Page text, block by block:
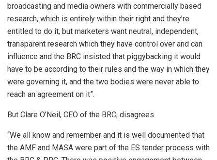
broadcasting and media owners with commercially based
research, which is entirely within their right and they’re
entitled to do it, but marketers want neutral, independent,
transparent research which they have control over and can
influence and the BRC insisted that piggybacking it would
have to be according to their rules and the way in which they
were governing it, and the two bodies were never able to
reach an agreement on it”.
But Clare O’Neil, CEO of the BRC, disagrees.
“We all know and remember and it is well documented that
the AMF and MASA were part of the ES tender process with